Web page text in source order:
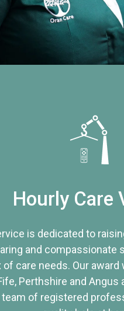
Hourly Care
is dedicated to
and compassionate
care needs. Our
Perthshire and Angus
of registered